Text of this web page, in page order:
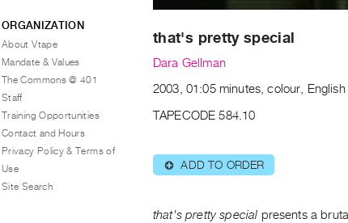
that's pretty special
Dara Gellman
2003, 01:05 minutes, colour, English
TAPECODE 584.10
⊕ ADD TO ORDER
that's pretty special presents a
ORGANIZATION
About Vtape
Mandate & Values
The Commons @ 401
Staff
Training Opportunities
Contact and Hours
Privacy Policy & Terms of
Use
Site Search